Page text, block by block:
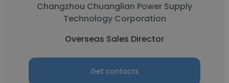
Changzhou Chuanglian Power Supply
Technology Corporation
Overseas Sales Director
Get contacts